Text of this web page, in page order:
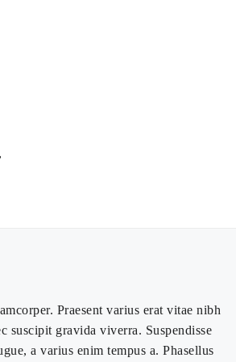
Praesent varius erat vitae nibh
suscipit gravida viverra. Suspendisse
a varius enim tempus a. Phasellus